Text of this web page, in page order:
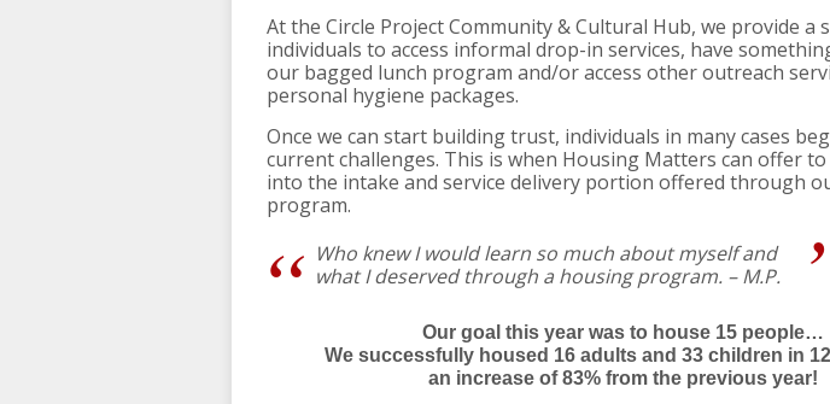
At the Circle Project Community & Cultural Hub, we provide a
individuals to access informal drop-in services, have
our bagged lunch program and/or access other outreach
personal hygiene packages.
Once we can start building trust, individuals in many cases
current challenges. This is when Housing Matters can offer
into the intake and service delivery portion offered through
program.
Who knew I would learn so much about myself and
what I deserved through a housing program. – M.P.
Our goal this year was to house 15 people…
We successfully housed 16 adults and 33 children in
an increase of 83% from the previous year!